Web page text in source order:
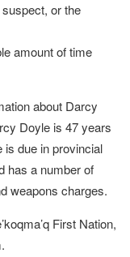
or the
amount of time
about Darcy
Doyle is 47 years
due in provincial
has a number of
weapons charges.
First Nation,